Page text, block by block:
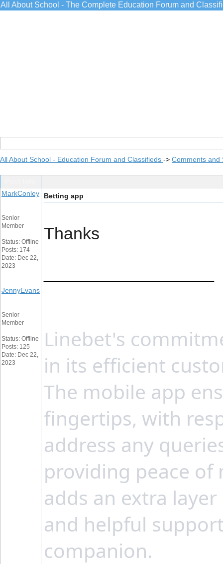
All About School - The Complete Education Forum and
All About School - Education Forum and Classifieds -> Comments and
MarkConley
Senior
Member
Status: Offline
Posts: 174
Date: Dec 22,
2023
Betting app
Thanks
JennyEvans
Senior
Member
Status: Offline
Posts: 125
Date: Dec 22,
2023
Linebet's
in its efficient
The mobile app
fingertips, with
address any
providing peace
adds an extra
and helpful
companion.